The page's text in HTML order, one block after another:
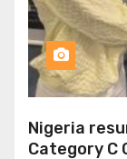
Nigeria
Category C